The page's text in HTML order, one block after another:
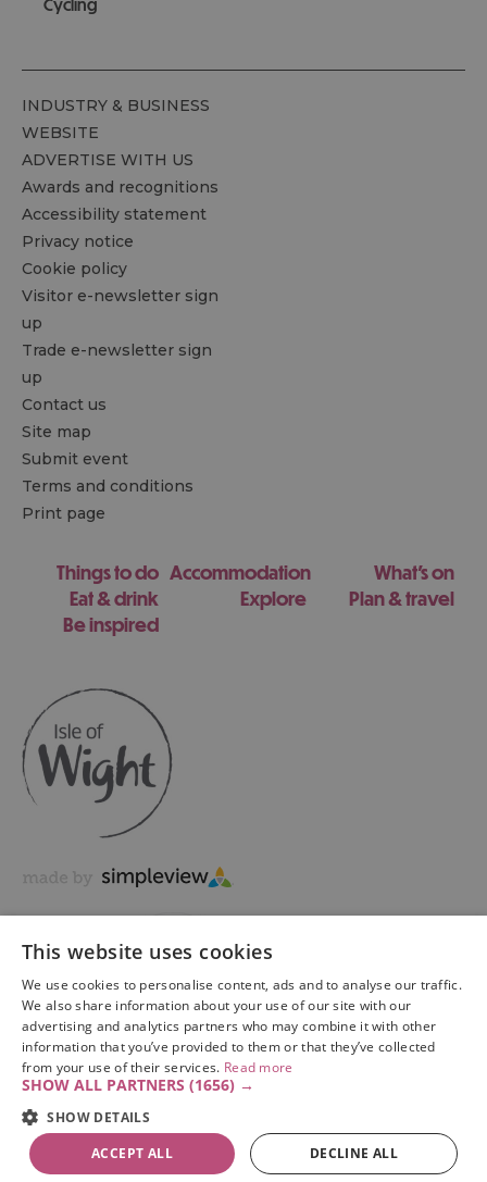
Cycling
INDUSTRY & BUSINESS
WEBSITE
ADVERTISE WITH US
Awards and recognitions
Accessibility statement
Privacy notice
Cookie policy
Visitor e-newsletter sign
up
Trade e-newsletter sign
up
Contact us
Site map
Submit event
Terms and conditions
Print page
Things to do Accommodation
What's on
Eat & drink
Explore
Plan & travel
Be inspired
Copyright © 2026 Visit Isle of Wight Ltd. All Rights Reserved
This website uses cookies
We use cookies to personalise content, ads and to analyse our traffic.
We also share information about your use of our site with our
advertising and analytics partners who may combine it with other
information that you’ve provided to them or that they’ve collected
from your use of their services. Read more
SHOW ALL PARTNERS (1656) →
SHOW DETAILS
ACCEPT ALL
DECLINE ALL